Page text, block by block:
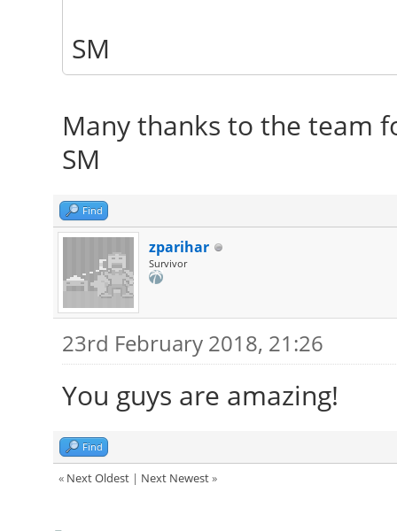
SM
Many thanks to the team
SM
Find
zparihar
Survivor
23rd February 2018, 21:26
You guys are amazing!
Find
« Next Oldest| Next Newest»